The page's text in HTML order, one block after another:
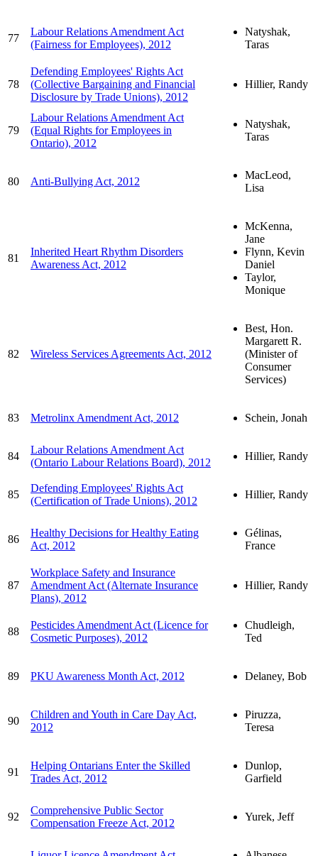
77
Labour Relations Amendment Act
(Fairness for Employees), 2012
Natyshak,
Taras
78
Defending Employees' Rights Act
(Collective Bargaining and Financial
Disclosure by Trade Unions), 2012
Hillier, Randy
79
Labour Relations Amendment Act
(Equal Rights for Employees in
Ontario), 2012
Natyshak,
Taras
80 Anti-Bullying Act, 2012
MacLeod,
Lisa
81
Inherited Heart Rhythm Disorders
Awareness Act, 2012
McKenna,
Jane
Flynn, Kevin
Daniel
Taylor,
Monique
82 Wireless Services Agreements Act, 2012
Best, Hon.
Margarett R.
(Minister of
Consumer
Services)
83 Metrolinx Amendment Act, 2012 Schein, Jonah
84
Labour Relations Amendment Act
(Ontario Labour Relations Board), 2012
Hillier, Randy
85
Defending Employees' Rights Act
(Certification of Trade Unions), 2012
Hillier, Randy
86
Healthy Decisions for Healthy Eating
Act, 2012
Gélinas,
France
87
Workplace Safety and Insurance
Amendment Act (Alternate Insurance
Plans), 2012
Hillier, Randy
88
Pesticides Amendment Act (Licence for
Cosmetic Purposes), 2012
Chudleigh,
Ted
89 PKU Awareness Month Act, 2012 Delaney, Bob
90
Children and Youth in Care Day Act,
2012
Piruzza,
Teresa
91
Helping Ontarians Enter the Skilled
Trades Act, 2012
Dunlop,
Garfield
92
Comprehensive Public Sector
Compensation Freeze Act, 2012
Yurek, Jeff